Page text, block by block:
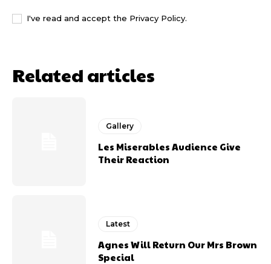
I've read and accept the Privacy Policy.
Related articles
Gallery
Les Miserables Audience Give
Their Reaction
Latest
Agnes Will Return Our Mrs Brown
Special